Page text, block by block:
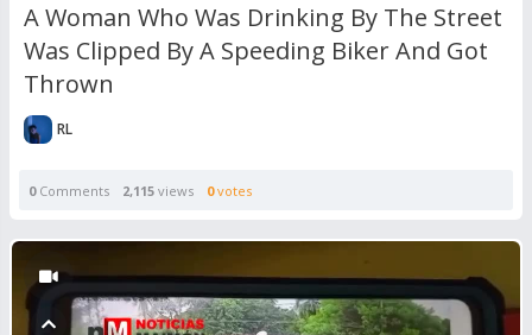
A Woman Who Was Drinking By The Street
Was Clipped By A Speeding Biker And Got
Thrown
RL
0Comments 2,115 views 0votes